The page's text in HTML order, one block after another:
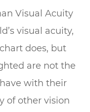
Visual Acuity
visual acuity,
does, but
are not the
with their
of other vision